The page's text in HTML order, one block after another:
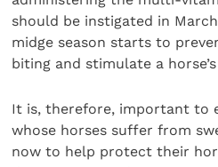
should be instigated in
midge season starts to
biting and stimulate a
It is, therefore, important to
whose horses suffer from
now to help protect their